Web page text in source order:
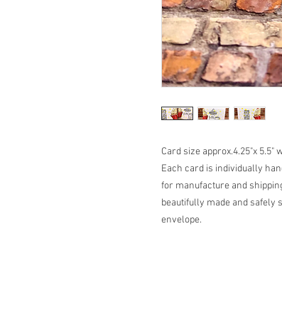
Card size approx.4.25"x 5.5"
Each card is individually
for manufacture and
beautifully made and safely
envelope.